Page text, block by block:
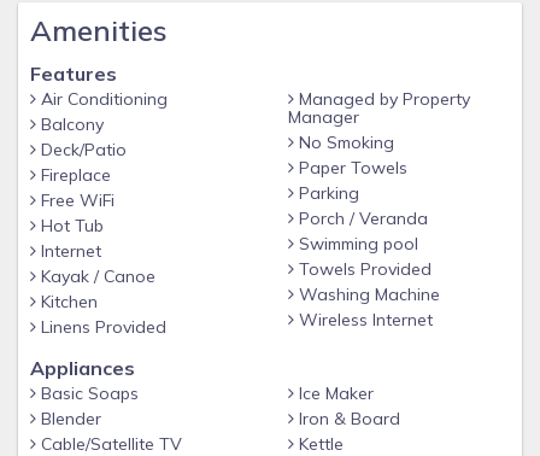
Amenities
Features
Air Conditioning
Balcony
Deck/Patio
Fireplace
Free WiFi
Hot Tub
Internet
Kayak / Canoe
Kitchen
Linens Provided
Managed by Property
Manager
No Smoking
Paper Towels
Parking
Porch / Veranda
Swimming pool
Towels Provided
Washing Machine
Wireless Internet
Appliances
Basic Soaps
Blender
Cable/Satellite TV
Ice Maker
Iron & Board
Kettle